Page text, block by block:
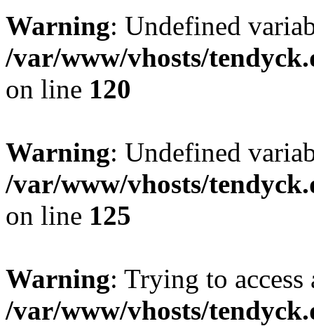
Warning: Undefined
/var/www/vhosts/
on line 120
Warning: Undefined
/var/www/vhosts/
on line 125
Warning: Trying to
/var/www/vhosts/